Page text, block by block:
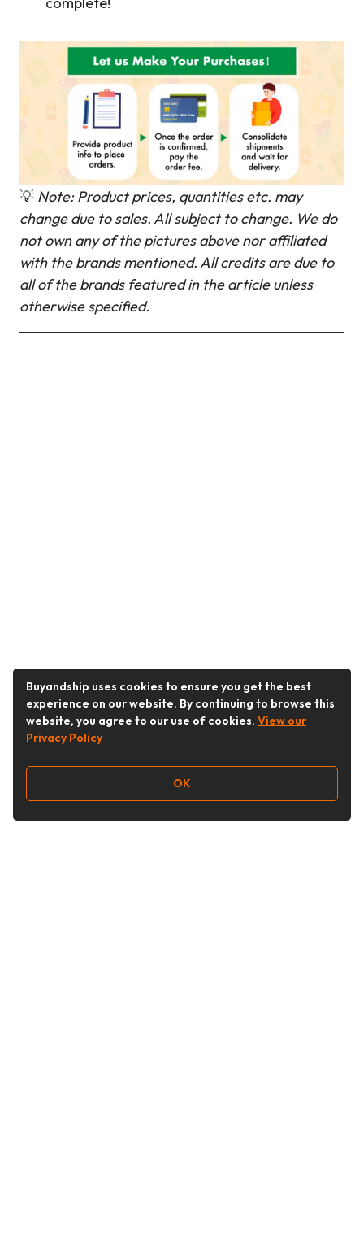
💡 Note: Product prices, quantities etc. may
change due to sales. All subject to change. We do
not own any of the pictures above nor affiliated
with the brands mentioned. All credits are due to
all of the brands featured in the article unless
otherwise specified.
Buyandship uses cookies to ensure you get the best
experience on our website. By continuing to browse this
website, you agree to our use of cookies. View our
Privacy Policy
OK